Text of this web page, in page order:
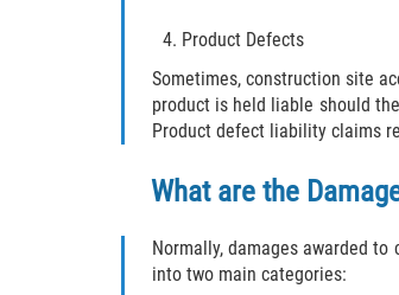
Product Defects
Sometimes, construction site
product is held liable should
Product defect liability claims
What are the
Normally, damages awarded
into two main categories: